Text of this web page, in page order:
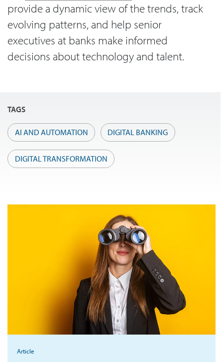
provide a dynamic view of the trends, track
evolving patterns, and help senior
executives at banks make informed
decisions about technology and talent.
TAGS
AI AND AUTOMATION DIGITAL BANKING
DIGITAL TRANSFORMATION
Article